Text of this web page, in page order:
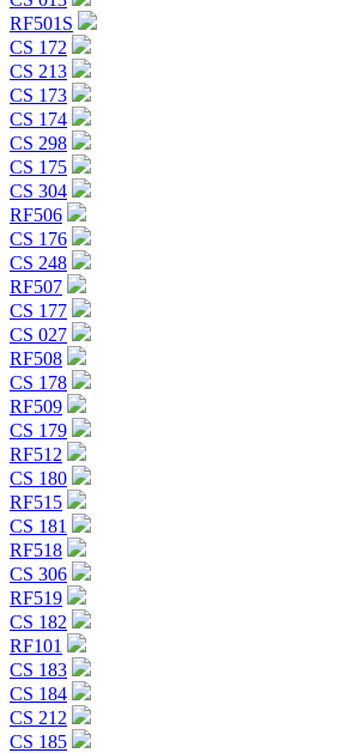
RF501S
CS 172
CS 213
CS 173
CS 174
CS 298
CS 175
CS 304
RF506
CS 176
CS 248
RF507
CS 177
CS 027
RF508
CS 178
RF509
CS 179
RF512
CS 180
RF515
CS 181
RF518
CS 306
RF519
CS 182
RF101
CS 183
CS 184
CS 212
CS 185